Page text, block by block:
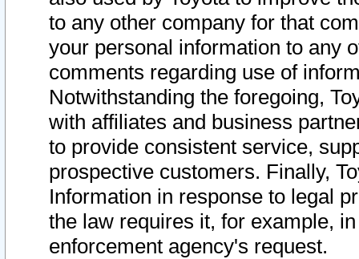
to any other company for that
your personal information to any
comments regarding use of
Notwithstanding the foregoing,
with affiliates and business
to provide consistent service,
prospective customers. Finally,
Information in response to legal
the law requires it, for example,
enforcement agency's request.